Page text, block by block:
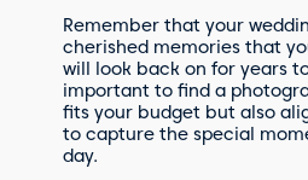
Remember that your
cherished memories that
will look back on for years
important to find a
fits your budget but also
to capture the special
day.